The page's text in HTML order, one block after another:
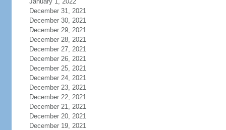
December 31, 2021
December 30, 2021
December 29, 2021
December 28, 2021
December 27, 2021
December 26, 2021
December 25, 2021
December 24, 2021
December 23, 2021
December 22, 2021
December 21, 2021
December 20, 2021
December 19, 2021